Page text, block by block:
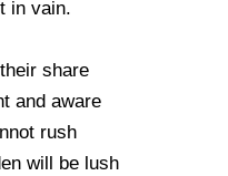
in vain.
share
and aware
rush
will be lush